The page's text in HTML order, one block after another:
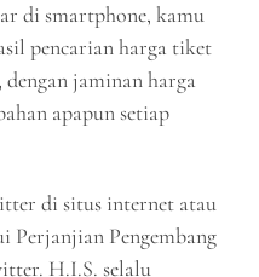
di smartphone, kamu
pencarian harga tiket
dengan jaminan harga
apapun setiap
di situs internet atau
Perjanjian Pengembang
H.I.S. selalu